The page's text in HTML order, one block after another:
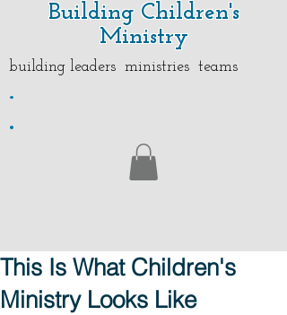
Building Children's
Ministry
building leaders ministries teams
.
.
This Is What Children's
Ministry Looks Like